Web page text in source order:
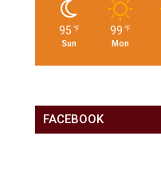
95 ℉
Sun
99 ℉
Mon
FACEBOOK